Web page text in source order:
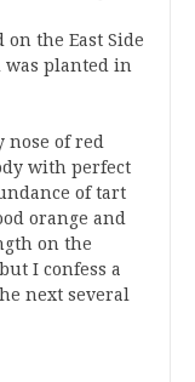
the East Side
was planted in
nose of red
with perfect
of tart
orange and
on the
I confess a
next several